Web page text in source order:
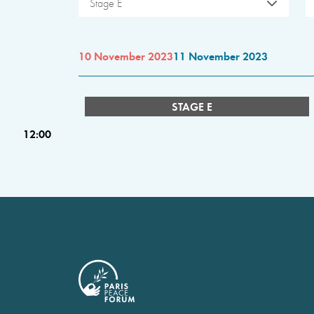
Stage E
10 November 202311 November 2023
STAGE E
12:00